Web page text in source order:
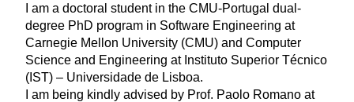
I am a doctoral student in the CMU-Portugal dual-
degree PhD program in Software Engineering at
Carnegie Mellon University (CMU) and Computer
Science and Engineering at Instituto Superior Técnico
(IST) – Universidade de Lisboa.
I am being kindly advised by Prof. Paolo Romano at